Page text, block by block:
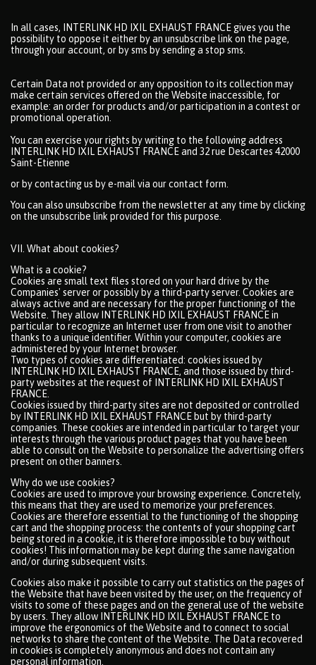
In all cases, INTERLINK HD IXIL EXHAUST FRANCE gives you the
possibility to oppose it either by an unsubscribe link on the page,
through your account, or by sms by sending a stop sms.
Certain Data not provided or any opposition to its collection may
make certain services offered on the Website inaccessible, for
example: an order for products and/or participation in a contest or
promotional operation.
You can exercise your rights by writing to the following address
INTERLINK HD IXIL EXHAUST FRANCE and 32 rue Descartes 42000
Saint-Etienne
or by contacting us by e-mail via our contact form.
You can also unsubscribe from the newsletter at any time by clicking
on the unsubscribe link provided for this purpose.
VII. What about cookies?
What is a cookie?
Cookies are small text files stored on your hard drive by the
Companies' server or possibly by a third-party server. Cookies are
always active and are necessary for the proper functioning of the
Website. They allow INTERLINK HD IXIL EXHAUST FRANCE in
particular to recognize an Internet user from one visit to another
thanks to a unique identifier. Within your computer, cookies are
administered by your Internet browser.
Two types of cookies are differentiated: cookies issued by
INTERLINK HD IXIL EXHAUST FRANCE, and those issued by third-
party websites at the request of INTERLINK HD IXIL EXHAUST
FRANCE.
Cookies issued by third-party sites are not deposited or controlled
by INTERLINK HD IXIL EXHAUST FRANCE but by third-party
companies. These cookies are intended in particular to target your
interests through the various product pages that you have been
able to consult on the Website to personalize the advertising offers
present on other banners.
Why do we use cookies?
Cookies are used to improve your browsing experience. Concretely,
this means that they are used to memorize your preferences.
Cookies are therefore essential to the functioning of the shopping
cart and the shopping process: the contents of your shopping cart
being stored in a cookie, it is therefore impossible to buy without
cookies! This information may be kept during the same navigation
and/or during subsequent visits.
Cookies also make it possible to carry out statistics on the pages of
the Website that have been visited by the user, on the frequency of
visits to some of these pages and on the general use of the website
by users. They allow INTERLINK HD IXIL EXHAUST FRANCE to
improve the ergonomics of the Website and to connect to social
networks to share the content of the Website. The Data recovered
in cookies is completely anonymous and does not contain any
personal information.